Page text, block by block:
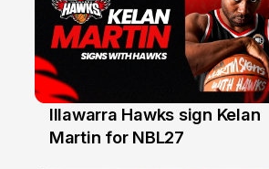
7 Aug
Illawarra Hawks sign Kelan
Martin for NBL27